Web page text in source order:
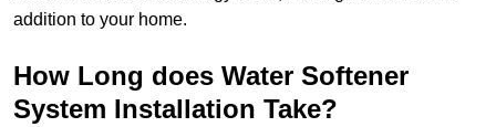
addition to your home.
How Long does Water Softener
System Installation Take?